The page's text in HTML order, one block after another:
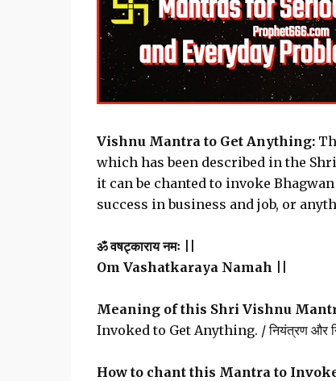
Vishnu Mantra to Get Anything:
which has been described in the
it can be chanted to invoke
success in business and job, or
ॐ वषट्काराय नमः ||
Om Vashatkaraya Namah ||
Meaning of this Shri Vishnu
Invoked to Get Anything. / नियंत्रण और
How to chant this Mantra to